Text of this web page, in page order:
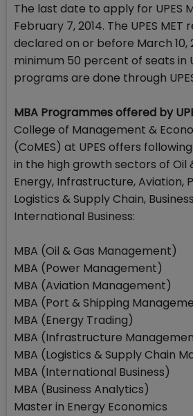
The last date to apply for UPES
February 7, 2014. The UPES MET
declared on or before March 10,
minimum 50 percent of seats in
programs are done through
MBA Programmes offered by
College of Management &
(CoMES) at UPES offers
in the high growth sectors of Oil
Energy, Infrastructure, Aviation,
Logistics & Supply Chain,
International Business:
MBA (Oil & Gas Management)
MBA (Power Management)
MBA (Aviation Management)
MBA (Port & Shipping
MBA (Energy Trading)
MBA (Infrastructure
MBA (Logistics & Supply Chain
MBA (International Business)
MBA (Business Analytics)
Master in Energy Economics